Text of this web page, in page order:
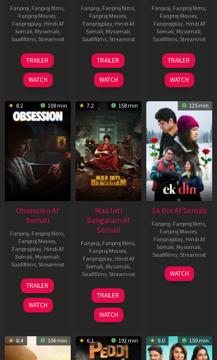
Fanproj Fanproj films
Fanproj Movies
Fanprojplay, Hindi Af
Somali Mysomali
Saafifilms, Streamnxt
03
Jul
2026
TRAILER
WATCH
Fanproj Fanproj films
Fanproj Movies
Fanprojplay, Hindi Af
Somali Mysomali
Saafifilms, Streamnxt
18
Jul
2024
TRAILER
WATCH
Fanproj Fanproj films
Fanproj Movies
Fanprojplay, Hindi Af
Somali Mysomali
Saafifilms, Streamnxt
11
Dec
2025
TRAILER
WATCH
8.2 108 min
Obsession Af
Somali
Fanproj Fanproj films
Fanproj Movies
Fanprojplay, Hindi Af
Somali Mysomali
Saafifilms, Streamnxt
13
May
2026
TRAILER
WATCH
7.2 158 min
Maa Inti
Bangaram Af
Somali
Fanproj Fanproj films
Fanproj Movies
Fanprojplay, Hindi Af
Somali Mysomali
Saafifilms, Streamnxt
18
Jun
2026
TRAILER
WATCH
125 min
Ek Din Af Somali
Fanproj Fanproj films
Fanproj Movies
Fanprojplay, Hindi Af
Somali Mysomali
Saafifilms, Streamnxt
01
May
WATCH
8.4 106 min 6.1 192 min 9.0 150 min